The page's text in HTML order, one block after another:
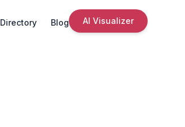
Directory Blog AI Visualizer